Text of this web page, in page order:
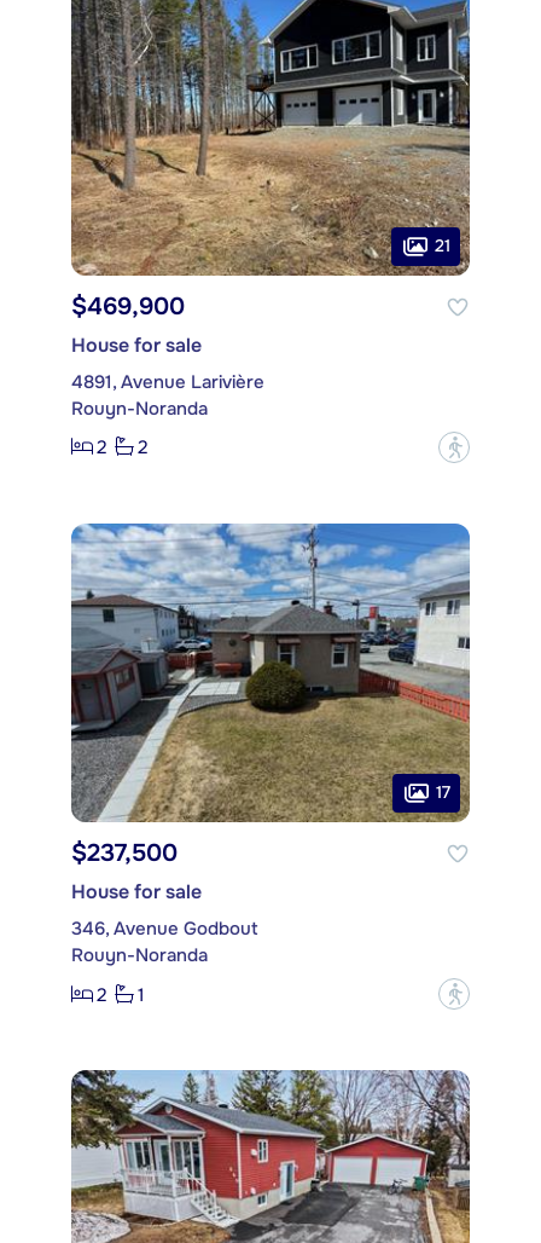
21
$469,900
House for sale
4891, Avenue Larivière
Rouyn-Noranda
2
2 ?
17
$237,500
House for sale
346, Avenue Godbout
Rouyn-Noranda
2
1 ?